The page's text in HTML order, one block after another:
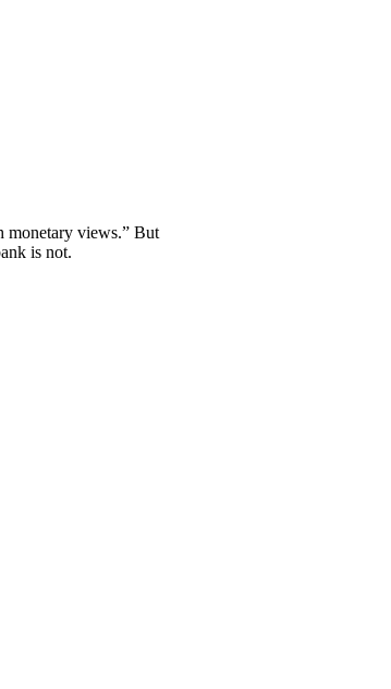
monetary views.” But
is not.